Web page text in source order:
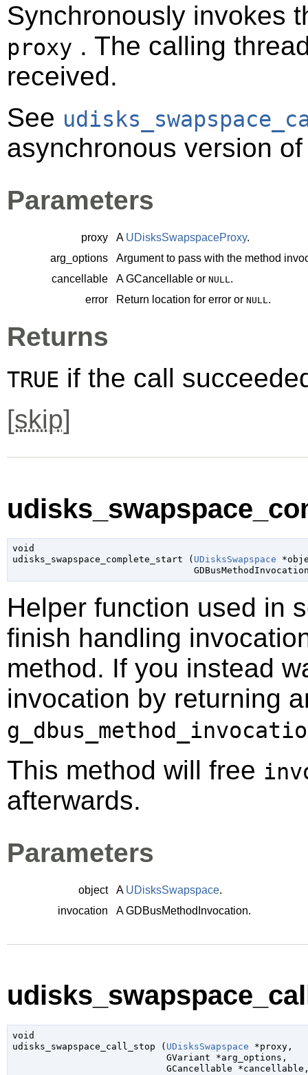
Synchronously invokes
proxy . The calling
received.
See
asynchronous version
Parameters
proxy A UDisksSwapspaceProxy.
arg_options
Argument to pass with the method
cancellable
AGCancellable or NULL.
error
Return location for error or NULL.
Returns
TRUE if the call
[skip]
void
udisks_swapspace_complete_start ( UDisksSwapspace
Helper function used in
finish handling
method. If you instead
invocation by returning
This method will free
afterwards.
Parameters
object A UDisksSwapspace.
invocation
AGDBusMethodInvocation.
void
udisks_swapspace_call_stop ( UDisksSwapspace *proxy,
GVariant *arg_options ,
GCancellable *cancellable